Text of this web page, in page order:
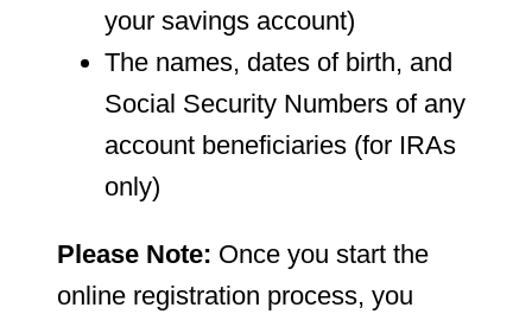
your savings account)
The names, dates of birth, and
Social Security Numbers of any
account beneficiaries (for IRAs
only)
Please Note: Once you start the
online registration process, you